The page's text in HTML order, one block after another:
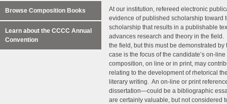
At our institution, refereed electronic
evidence of published scholarship
scholarship that results in a publishable
advances research and theory in the
the field, but this must be demonstrated
case is the focus of the candidate’s on-
composition, on line or in print, may
relating to the development of rhetorical
literary writing. An on-line or print
dissertation—could be a bibliographic
are certainly valuable, but not considered
Browse Composition Books
Learn about the CCCC Annual
Convention